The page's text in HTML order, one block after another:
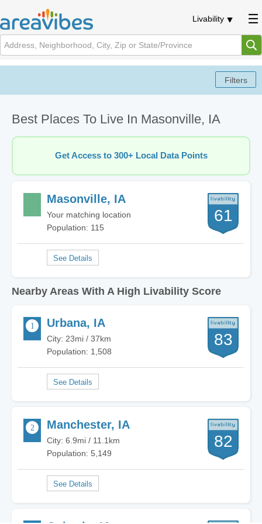
Livability
Best Places To Live In Masonville, IA
Get Access to 300+ Local Data Points
Masonville, IA
Your matching location
Population: 115
61
Nearby Areas With A High Livability Score
Urbana, IA
City: 23mi / 37km
Population: 1,508
83
Manchester, IA
City: 6.9mi / 11.1km
Population: 5,149
82